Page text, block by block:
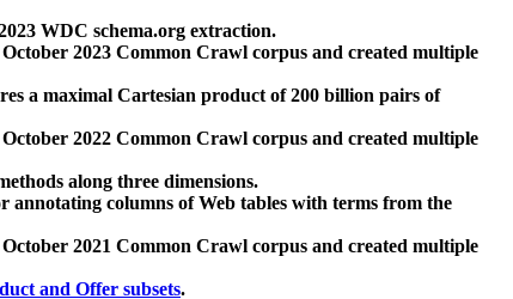
WDC schema.org extraction.
2023 Common Crawl corpus and created multiple
a maximal Cartesian product of 200 billion pairs of
2022 Common Crawl corpus and created multiple
along three dimensions.
annotating columns of Web tables with terms from the
2021 Common Crawl corpus and created multiple
and Offer subsets.